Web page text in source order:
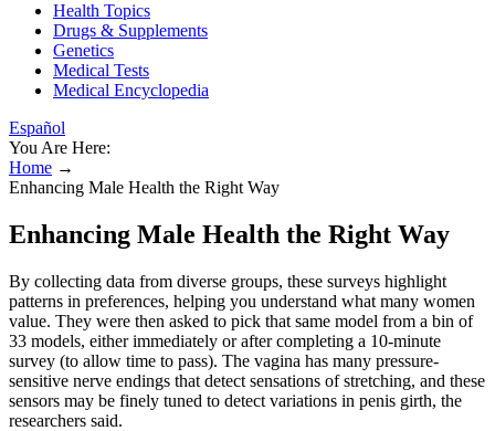
Health Topics
Drugs & Supplements
Genetics
Medical Tests
Medical Encyclopedia
Español
You Are Here:
Home →
Enhancing Male Health the Right Way
Enhancing Male Health the Right Way
By collecting data from diverse groups, these surveys highlight
patterns in preferences, helping you understand what many women
value. They were then asked to pick that same model from a bin of
33 models, either immediately or after completing a 10-minute
survey (to allow time to pass). The vagina has many pressure-
sensitive nerve endings that detect sensations of stretching, and these
sensors may be finely tuned to detect variations in penis girth, the
researchers said.